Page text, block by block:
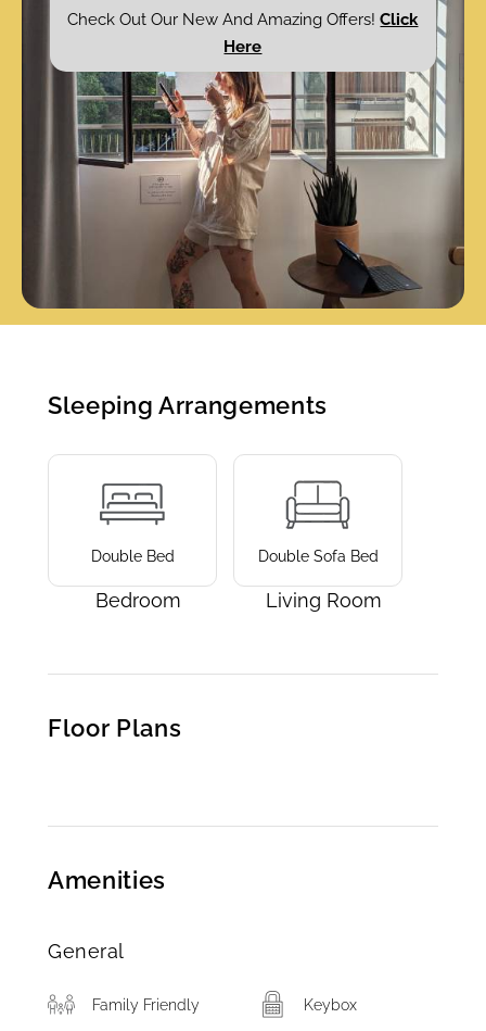
Check Out Our New And Amazing Offers!Click
Here
Sleeping Arrangements
Bedroom
Double Bed
Living Room
Double Sofa Bed
Floor Plans
Amenities
General
Family Friendly Keybox